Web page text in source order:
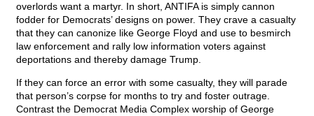
overlords want a martyr. In short, ANTIFA is simply cannon
fodder for Democrats’ designs on power. They crave a casualty
that they can canonize like George Floyd and use to besmirch
law enforcement and rally low information voters against
deportations and thereby damage Trump.
If they can force an error with some casualty, they will parade
that person’s corpse for months to try and foster outrage.
Contrast the Democrat Media Complex worship of George